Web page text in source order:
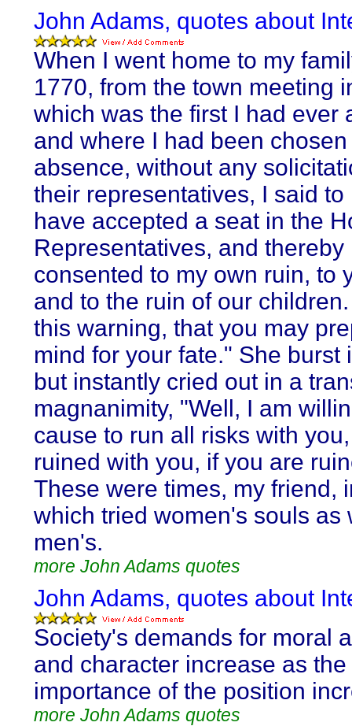
John Adams, quotes about
When I went home to my
1770, from the town meeting
which was the first I had ever
and where I had been
absence, without any
their representatives, I said to
have accepted a seat in the
Representatives, and thereby
consented to my own ruin, to
and to the ruin of our
this warning, that you may
mind for your fate." She burst
but instantly cried out in a
magnanimity, "Well, I am
cause to run all risks with
ruined with you, if you are
These were times, my friend,
which tried women's souls as
men's.
more John Adams quotes
John Adams, quotes about
Society's demands for moral
and character increase as the
importance of the position
more John Adams quotes